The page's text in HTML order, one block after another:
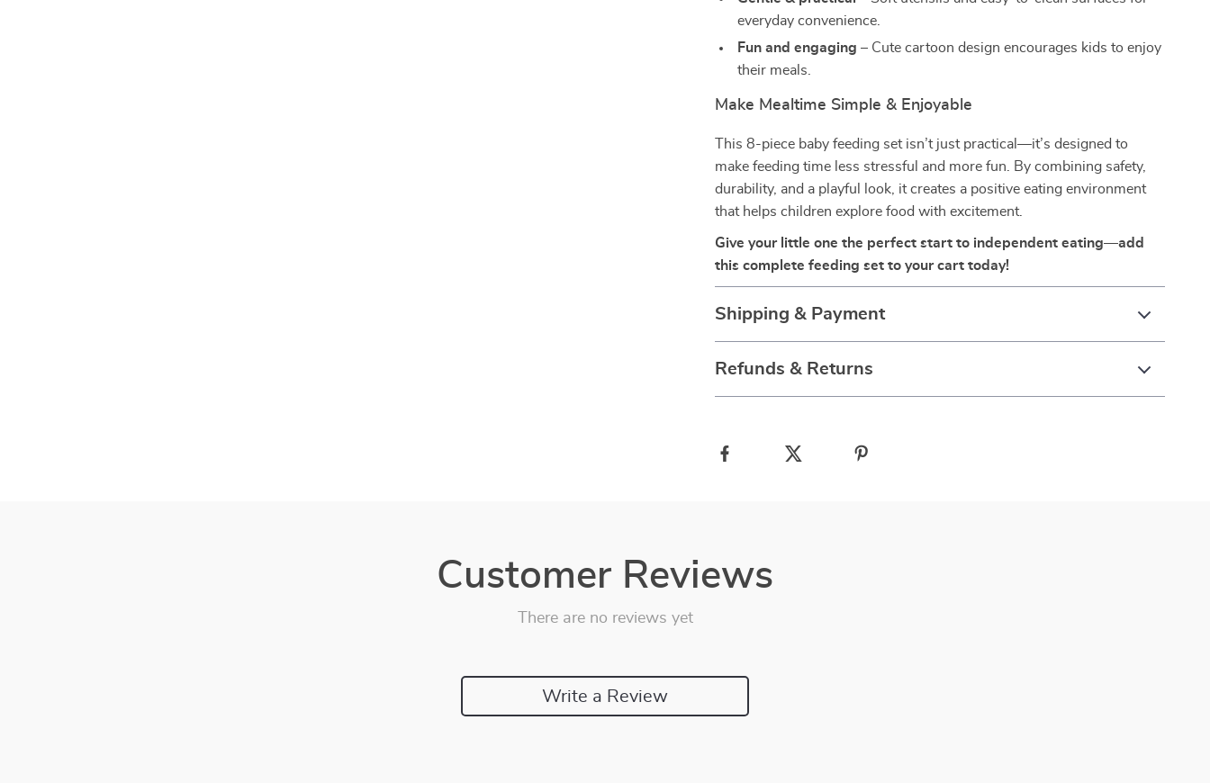
everyday convenience.
Fun and engaging – Cute cartoon design encourages kids to enjoy
their meals.
Make Mealtime Simple & Enjoyable
This 8-piece baby feeding set isn’t just practical—it’s designed to
make feeding time less stressful and more fun. By combining safety,
durability, and a playful look, it creates a positive eating environment
that helps children explore food with excitement.
Give your little one the perfect start to independent eating—add
this complete feeding set to your cart today!
Shipping & Payment
Refunds & Returns
Customer Reviews
There are no reviews yet
Write a Review